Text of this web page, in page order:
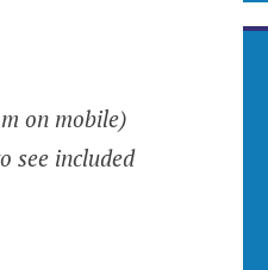
on mobile)
see included